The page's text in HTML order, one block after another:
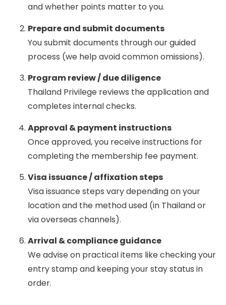
and whether points matter to you.
Prepare and submit documents
You submit documents through our guided
process (we help avoid common omissions).
Program review / due diligence
Thailand Privilege reviews the application and
completes internal checks.
Approval & payment instructions
Once approved, you receive instructions for
completing the membership fee payment.
Visa issuance / affixation steps
Visa issuance steps vary depending on your
location and the method used (in Thailand or
via overseas channels).
Arrival & compliance guidance
We advise on practical items like checking your
entry stamp and keeping your stay status in
order.